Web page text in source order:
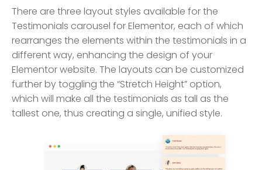
There are three layout styles available for the
Testimonials carousel for Elementor, each of which
rearranges the elements within the testimonials in a
different way, enhancing the design of your
Elementor website. The layouts can be customized
further by toggling the “Stretch Height” option,
which will make all the testimonials as tall as the
tallest one, thus creating a single, unified style.